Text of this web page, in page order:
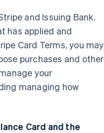
and Issuing Bank.
has applied and
Card Terms, you may
purchases and other
your
managing how
Card and the